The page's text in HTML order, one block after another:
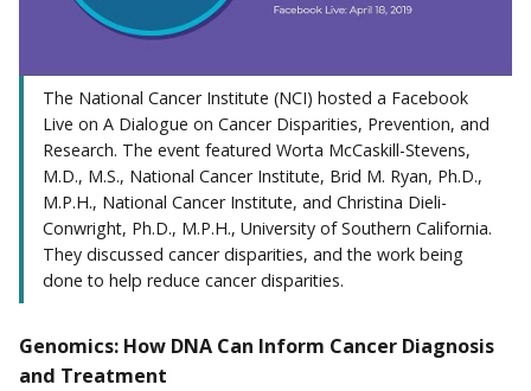
The National Cancer Institute (NCI) hosted a Facebook
Live on A Dialogue on Cancer Disparities, Prevention, and
Research. The event featured Worta McCaskill-Stevens,
M.D., M.S., National Cancer Institute, Brid M. Ryan, Ph.D.,
M.P.H., National Cancer Institute, and Christina Dieli-
Conwright, Ph.D., M.P.H., University of Southern California.
They discussed cancer disparities, and the work being
done to help reduce cancer disparities.
Genomics: How DNA Can Inform Cancer Diagnosis
and Treatment